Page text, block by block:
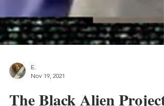
Nov 19, 2021